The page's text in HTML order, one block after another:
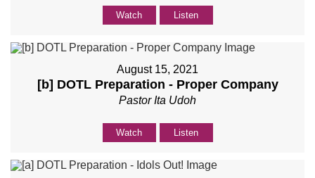
Watch Listen
August 15, 2021
[b] DOTL Preparation - Proper Company
Pastor Ita Udoh
Watch Listen